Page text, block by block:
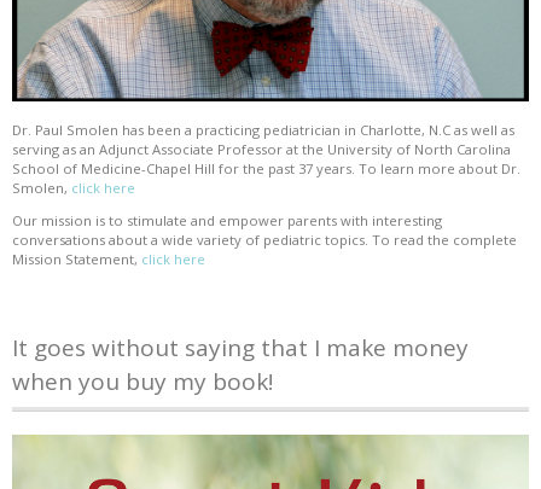
Dr. Paul Smolen has been a practicing pediatrician in Charlotte, N.C as well as
serving as an Adjunct Associate Professor at the University of North Carolina
School of Medicine-Chapel Hill for the past 37 years. To learn more about Dr.
Smolen, click here
Our mission is to stimulate and empower parents with interesting
conversations about a wide variety of pediatric topics. To read the complete
Mission Statement, click here
It goes without saying that I make money
when you buy my book!